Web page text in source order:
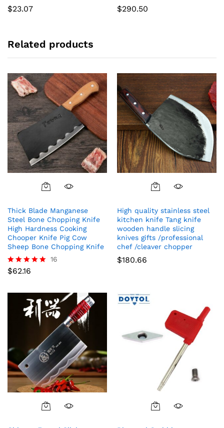
$23.07 $290.50
Related products
Thick Blade Manganese
Steel Bone Chopping Knife
High Hardness Cooking
Chooper Knife Pig Cow
Sheep Bone Chopping Knife
Rated
16
$62.16
High quality stainless steel
kitchen knife Tang knife
wooden handle slicing
knives gifts /professional
chef /cleaver chopper
$180.66